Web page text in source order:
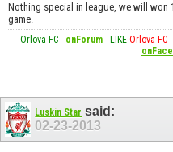
Nothing special in league, we will won
game.
Orlova FC- onForum- LIKE Orlova FC-
Luskin Star said:
02-23-2013